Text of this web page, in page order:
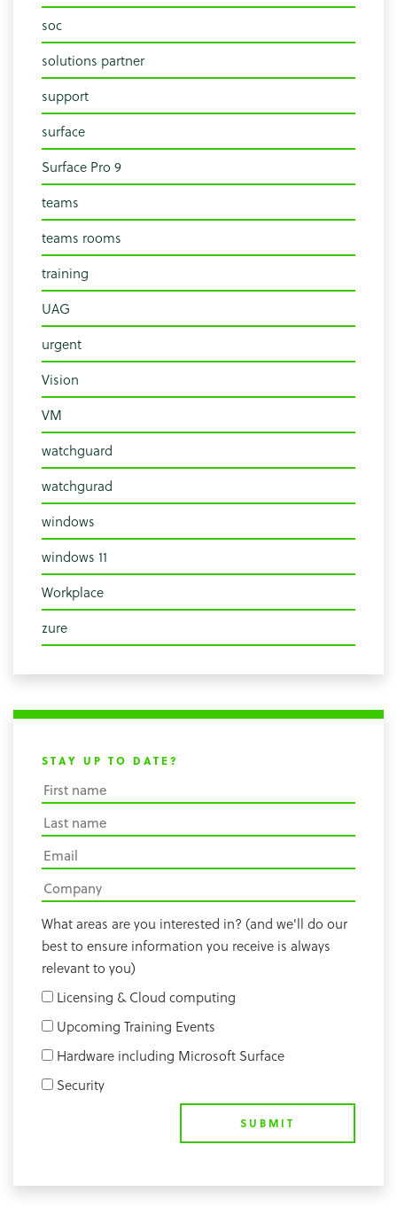
soc
solutions partner
support
surface
Surface Pro 9
teams
teams rooms
training
UAG
urgent
Vision
VM
watchguard
watchgurad
windows
windows 11
Workplace
zure
STAY UP TO DATE?
What areas are you interested in? (and we'll do our
best to ensure information you receive is always
relevant to you)
Licensing & Cloud computing
Upcoming Training Events
Hardware including Microsoft Surface
Security
SUBMIT